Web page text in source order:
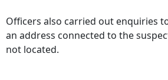
Officers also carried out enquiries
an address connected to the
not located.